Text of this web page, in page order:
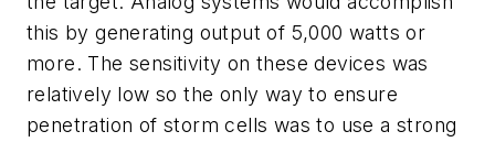
this by generating output of 5,000 watts or
more. The sensitivity on these devices was
relatively low so the only way to ensure
penetration of storm cells was to use a strong